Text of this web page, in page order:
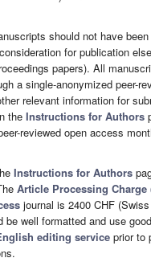
should not have
for publication
papers). All
a single-anonymized peer-
relevant information for
the Instructions for Authors
reviewed open access
Instructions for Authors
Article Processing Charge
journal is 2400 CHF
be well formatted and use
editing service prior to